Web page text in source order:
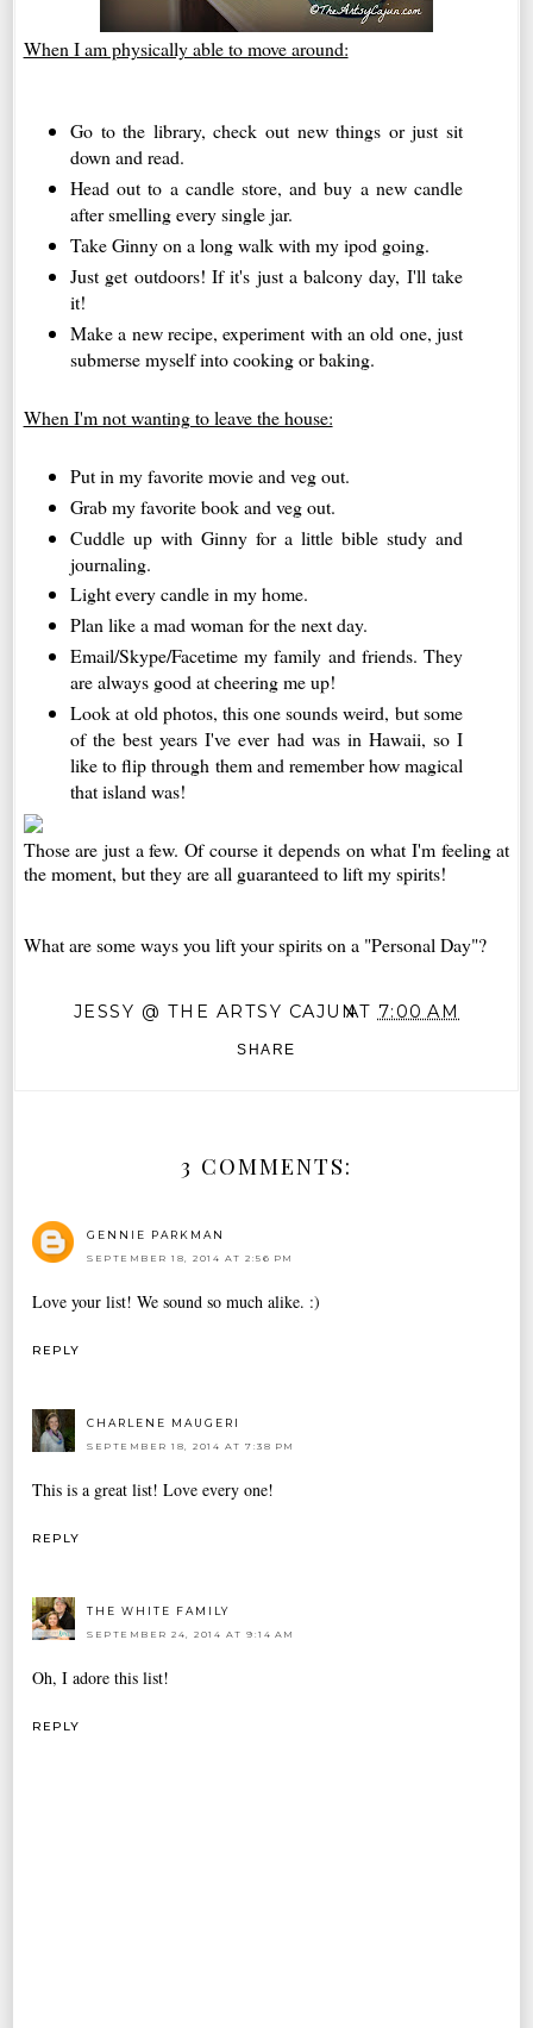
When I am physically able to move around:
Go to the library, check out new things or just sit
down and read.
Head out to a candle store, and buy a new candle
after smelling every single jar.
Take Ginny on a long walk with my ipod going.
Just get outdoors! If it's just a balcony day, I'll take
it!
Make a new recipe, experiment with an old one, just
submerse myself into cooking or baking.
When I'm not wanting to leave the house:
Put in my favorite movie and veg out.
Grab my favorite book and veg out.
Cuddle up with Ginny for a little bible study and
journaling.
Light every candle in my home.
Plan like a mad woman for the next day.
Email/Skype/Facetime my family and friends. They
are always good at cheering me up!
Look at old photos, this one sounds weird, but some
of the best years I've ever had was in Hawaii, so I
like to flip through them and remember how magical
that island was!
Those are just a few. Of course it depends on what I'm feeling at
the moment, but they are all guaranteed to lift my spirits!
What are some ways you lift your spirits on a "Personal Day"?
JESSY @ THE ARTSY CAJUNAT 7:00 AM
SHARE
3 COMMENTS:
GENNIE PARKMAN
SEPTEMBER 18, 2014 AT 2:56 PM
Love your list! We sound so much alike. :)
REPLY
CHARLENE MAUGERI
SEPTEMBER 18, 2014 AT 7:38 PM
This is a great list! Love every one!
REPLY
THE WHITE FAMILY
SEPTEMBER 24, 2014 AT 9:14 AM
Oh, I adore this list!
REPLY